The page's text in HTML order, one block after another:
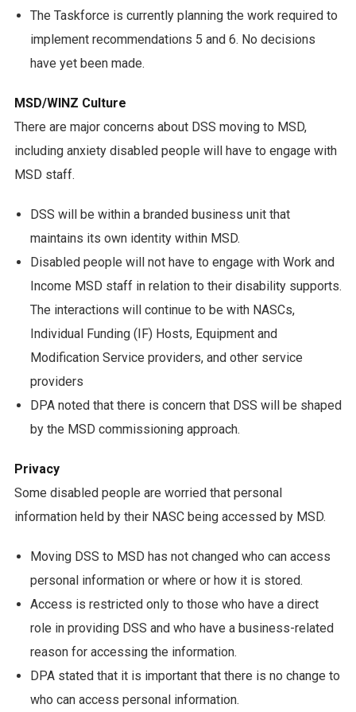
The Taskforce is currently planning the work required to
implement recommendations 5 and 6. No decisions
have yet been made.
MSD/WINZ Culture
There are major concerns about DSS moving to MSD,
including anxiety disabled people will have to engage with
MSD staff.
DSS will be within a branded business unit that
maintains its own identity within MSD.
Disabled people will not have to engage with Work and
Income MSD staff in relation to their disability supports.
The interactions will continue to be with NASCs,
Individual Funding (IF) Hosts, Equipment and
Modification Service providers, and other service
providers
DPA noted that there is concern that DSS will be shaped
by the MSD commissioning approach.
Privacy
Some disabled people are worried that personal
information held by their NASC being accessed by MSD.
Moving DSS to MSD has not changed who can access
personal information or where or how it is stored.
Access is restricted only to those who have a direct
role in providing DSS and who have a business-related
reason for accessing the information.
DPA stated that it is important that there is no change to
who can access personal information.